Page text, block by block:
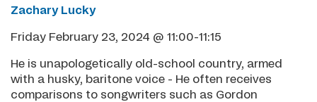
Zachary Lucky
Friday February 23, 2024 @ 11:00-11:15
He is unapologetically old-school country, armed
with a husky, baritone voice - He often receives
comparisons to songwriters such as Gordon